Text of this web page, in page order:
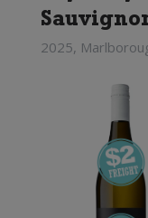
2025,